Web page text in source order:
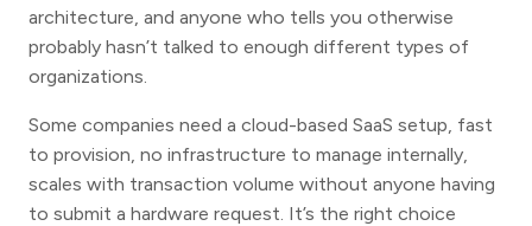
architecture, and anyone who tells you otherwise
probably hasn’t talked to enough different types of
organizations.
Some companies need a cloud-based SaaS setup, fast
to provision, no infrastructure to manage internally,
scales with transaction volume without anyone having
to submit a hardware request. It’s the right choice